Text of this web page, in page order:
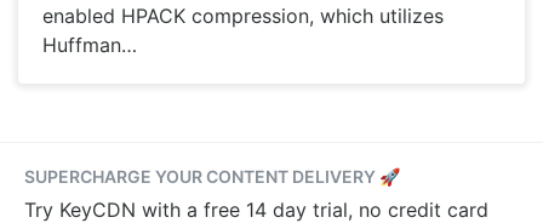
enabled HPACK compression, which utilizes
Huffman…
SUPERCHARGE YOUR CONTENT DELIVERY 🚀
Try KeyCDN with a free 14 day trial, no credit card